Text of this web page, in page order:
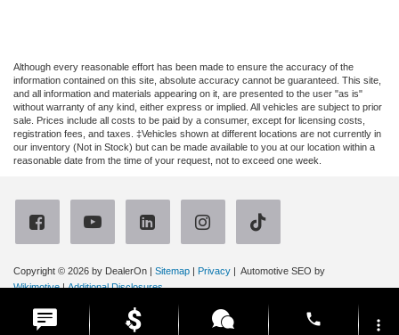
Although every reasonable effort has been made to ensure the accuracy of the
information contained on this site, absolute accuracy cannot be guaranteed. This site,
and all information and materials appearing on it, are presented to the user "as is"
without warranty of any kind, either express or implied. All vehicles are subject to prior
sale. Prices include all costs to be paid by a consumer, except for licensing costs,
registration fees, and taxes. ‡Vehicles shown at different locations are not currently in
our inventory (Not in Stock) but can be made available to you at our location within a
reasonable date from the time of your request, not to exceed one week.
Copyright © 2026 by DealerOn | Sitemap | Privacy | Automotive SEO by
Wikimotive|Additional Disclosures
phone more_vert